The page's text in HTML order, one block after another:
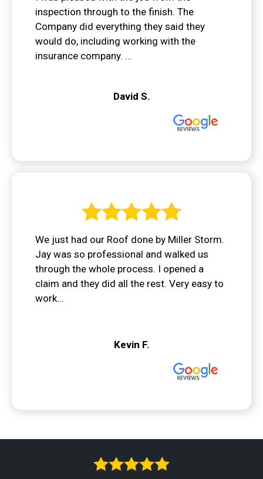
inspection through to the finish. The
Company did everything they said they
would do, including working with the
insurance company. ...
David S.
We just had our Roof done by Miller Storm.
Jay was so professional and walked us
through the whole process. I opened a
claim and they did all the rest. Very easy to
work...
Kevin F.